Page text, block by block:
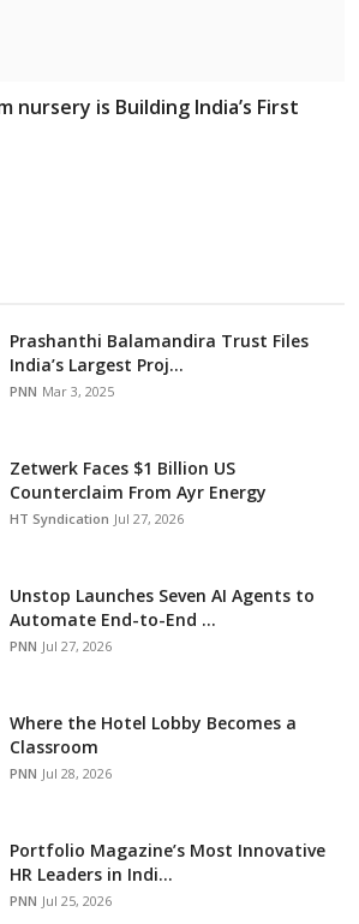
nursery is Building India’s First
Prashanthi Balamandira Trust Files
India’s Largest Proj...
PNN Mar 3, 2025
Zetwerk Faces $1 Billion US
Counterclaim From Ayr Energy
HT Syndication Jul 27, 2026
Unstop Launches Seven AI Agents to
Automate End-to-End ...
PNN Jul 27, 2026
Where the Hotel Lobby Becomes a
Classroom
PNN Jul 28, 2026
Portfolio Magazine’s Most Innovative
HR Leaders in Indi...
PNN Jul 25, 2026